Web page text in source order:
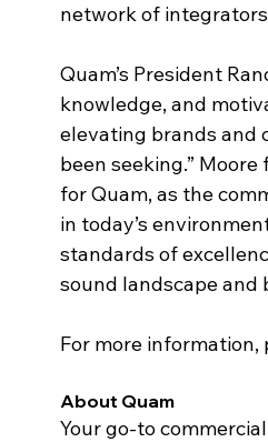
network of
Quam’s President
knowledge, and
elevating brands and
been seeking.”
for Quam, as the
in today’s
standards of
sound landscape and
For more information,
About Quam
Your go-to